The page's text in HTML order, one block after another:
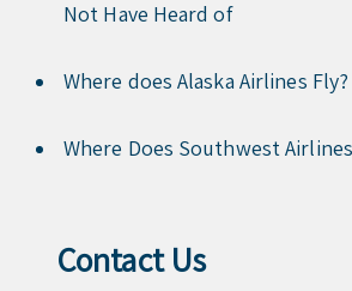
Not Have Heard of
Where does Alaska Airlines Fly?
Where Does Southwest
Contact Us